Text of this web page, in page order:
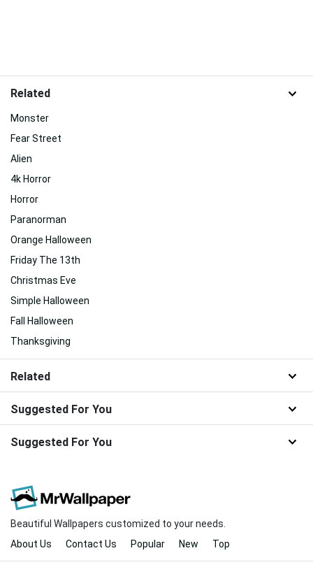
Related
Monster
Fear Street
Alien
4k Horror
Horror
Paranorman
Orange Halloween
Friday The 13th
Christmas Eve
Simple Halloween
Fall Halloween
Thanksgiving
Related
Suggested For You
Suggested For You
Beautiful Wallpapers customized to your needs.
About Us
Contact Us Popular New Top